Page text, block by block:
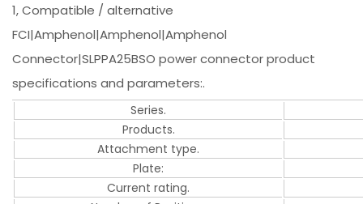
1, Compatible / alternative
FCI|Amphenol|Amphenol|Amphenol
Connector|SLPPA25BSO power connector product
specifications and parameters:.
Series.
Products.
Attachment type.
Plate:
Current rating.